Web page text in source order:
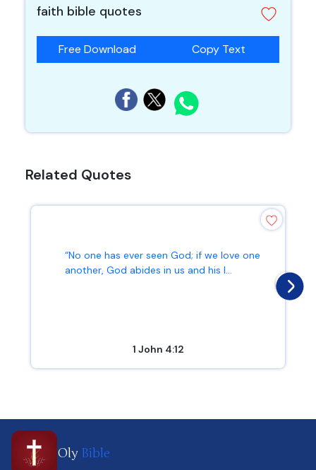
faith bible quotes
Free Download Copy Text
Related Quotes
“No one has ever seen God; if we love one
another, God abides in us and his l...
1 John 4:12
Oly Bible